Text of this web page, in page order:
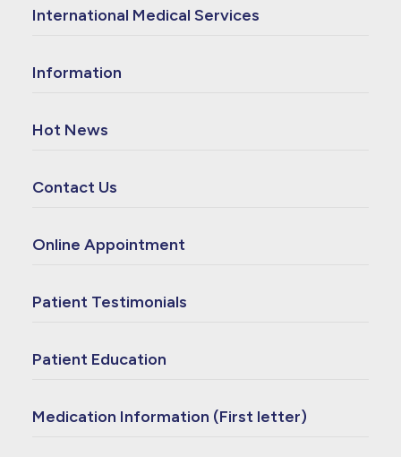
International Medical Services
Information
Hot News
Contact Us
Online Appointment
Patient Testimonials
Patient Education
Medication Information (First letter)